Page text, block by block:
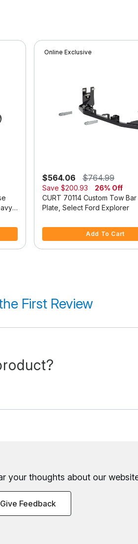
Online Exclusive
$564.06 $764.99
Save $200.93
26% Off
CURT 70114 Custom Tow
Plate, Select Ford Explorer
Add To Cart
First Review
your thoughts about our
Give Feedback